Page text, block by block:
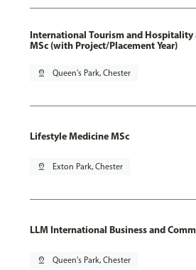
International Tourism and Hospitality
MSc (with Project/Placement Year)
pin_drop Queen's Park, Chester
Lifestyle Medicine MSc
pin_drop Exton Park, Chester
LLM International Business and
pin_drop Queen's Park, Chester